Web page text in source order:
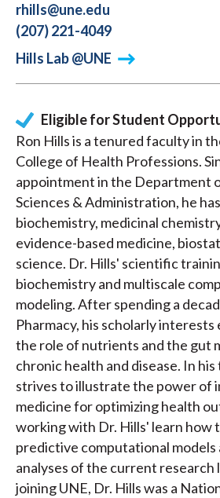
rhills@une.edu
(207) 221-4049
Hills Lab @UNE
Eligible for Student
Ron Hills is a tenured faculty in
College of Health Professions.
appointment in the Department
Sciences & Administration, he
biochemistry, medicinal
evidence-based medicine,
science. Dr. Hills' scientific
biochemistry and multiscale
modeling. After spending a
Pharmacy, his scholarly
the role of nutrients and the gut
chronic health and disease. In
strives to illustrate the power of
medicine for optimizing health
working with Dr. Hills' learn how
predictive computational
analyses of the current
joining UNE, Dr. Hills was a